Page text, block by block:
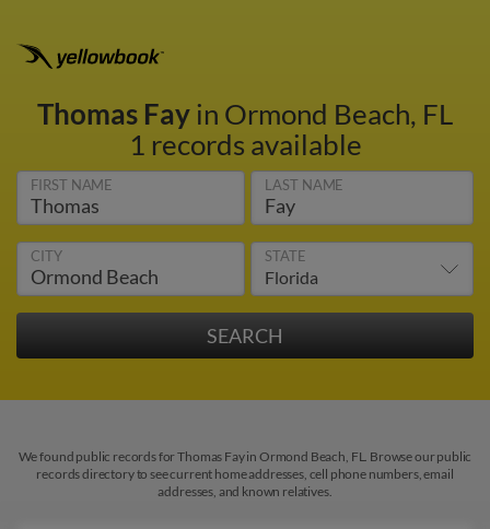
Thomas Fayin Ormond Beach, FL
1 records available
FIRST NAME LAST NAME
CITY STATE
We found public records for Thomas Fay in Ormond Beach, FL. Browse our public
records directory to see current home addresses, cell phone numbers, email
addresses, and known relatives.